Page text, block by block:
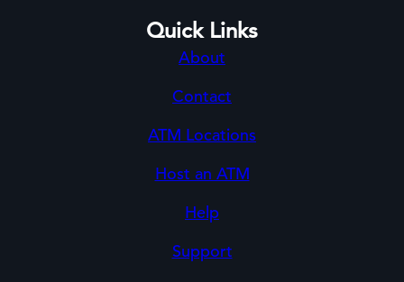
Quick Links
About
Contact
ATM Locations
Host an ATM
Help
Support